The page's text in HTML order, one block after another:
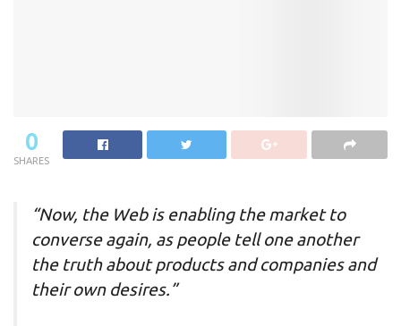
0
SHARES
“Now, the Web is enabling the market to
converse again, as people tell one another
the truth about products and companies and
their own desires.”